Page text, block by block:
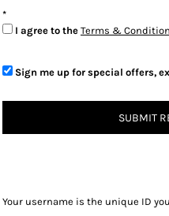
I agree to the Terms &
Sign me up for special offers,
SUBMIT
Your username is the unique ID